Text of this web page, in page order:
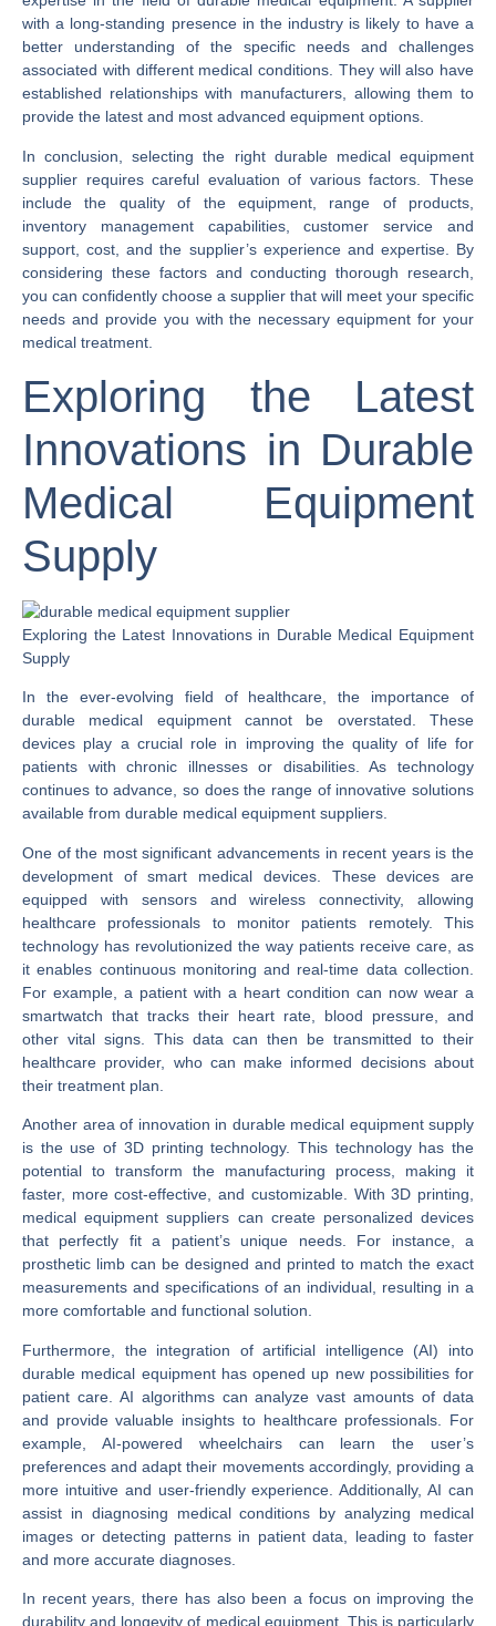
with a long-standing presence in the industry is likely to have a
better understanding of the specific needs and challenges
associated with different medical conditions. They will also have
established relationships with manufacturers, allowing them to
provide the latest and most advanced equipment options.
In conclusion, selecting the right durable medical equipment
supplier requires careful evaluation of various factors. These
include the quality of the equipment, range of products,
inventory management capabilities, customer service and
support, cost, and the supplier’s experience and expertise. By
considering these factors and conducting thorough research,
you can confidently choose a supplier that will meet your specific
needs and provide you with the necessary equipment for your
medical treatment.
Exploring the Latest
Innovations in Durable
Medical Equipment
Supply
Exploring the Latest Innovations in Durable Medical Equipment
Supply
In the ever-evolving field of healthcare, the importance of
durable medical equipment cannot be overstated. These
devices play a crucial role in improving the quality of life for
patients with chronic illnesses or disabilities. As technology
continues to advance, so does the range of innovative solutions
available from durable medical equipment suppliers.
One of the most significant advancements in recent years is the
development of smart medical devices. These devices are
equipped with sensors and wireless connectivity, allowing
healthcare professionals to monitor patients remotely. This
technology has revolutionized the way patients receive care, as
it enables continuous monitoring and real-time data collection.
For example, a patient with a heart condition can now wear a
smartwatch that tracks their heart rate, blood pressure, and
other vital signs. This data can then be transmitted to their
healthcare provider, who can make informed decisions about
their treatment plan.
Another area of innovation in durable medical equipment supply
is the use of 3D printing technology. This technology has the
potential to transform the manufacturing process, making it
faster, more cost-effective, and customizable. With 3D printing,
medical equipment suppliers can create personalized devices
that perfectly fit a patient’s unique needs. For instance, a
prosthetic limb can be designed and printed to match the exact
measurements and specifications of an individual, resulting in a
more comfortable and functional solution.
Furthermore, the integration of artificial intelligence (AI) into
durable medical equipment has opened up new possibilities for
patient care. AI algorithms can analyze vast amounts of data
and provide valuable insights to healthcare professionals. For
example, AI-powered wheelchairs can learn the user’s
preferences and adapt their movements accordingly, providing a
more intuitive and user-friendly experience. Additionally, AI can
assist in diagnosing medical conditions by analyzing medical
images or detecting patterns in patient data, leading to faster
and more accurate diagnoses.
In recent years, there has also been a focus on improving the
durability and longevity of medical equipment. This is particularly